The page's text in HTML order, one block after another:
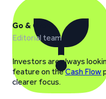
Go & Grow
Editorial team
Investors are always
feature on theCash Flow
clearer focus.